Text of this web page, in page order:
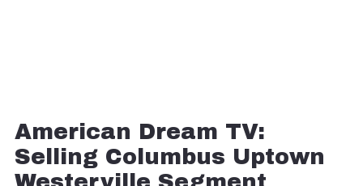
American Dream TV:
Selling Columbus Uptown